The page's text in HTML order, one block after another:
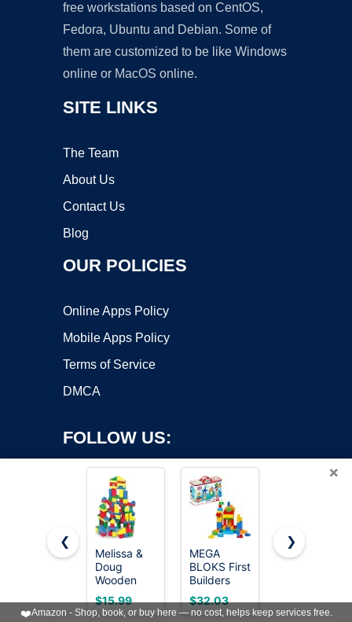
free workstations based on CentOS,
Fedora, Ubuntu and Debian. Some of
them are customized to be like Windows
online or MacOS online.
SITE LINKS
The Team
About Us
Contact Us
Blog
OUR POLICIES
Online Apps Policy
Mobile Apps Policy
Terms of Service
DMCA
FOLLOW US:
Copyright ©2026 OnWorks. All Rights Reserved. OnWorks® is a
registered trademark.
VPS hosting
byOnWorks
×
❮
Melissa &
Doug
Wooden
Building
Blocks,
$15.99
MEGA
BLOKS First
Builders
Deluxe
Building
$32.03
MEGA
Blocks Toys
$14.97
❯
❤️Amazon - Shop, book, or buy here — no cost, helps keep services free.